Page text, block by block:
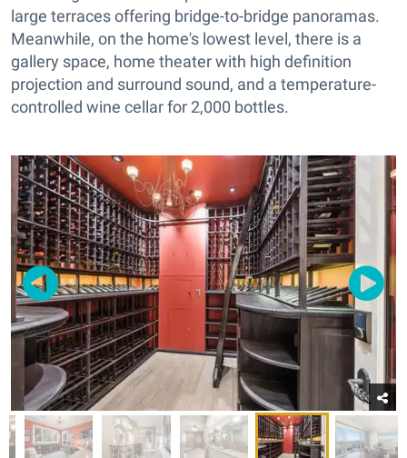
large terraces offering bridge-to-bridge panoramas.
Meanwhile, on the home's lowest level, there is a
gallery space, home theater with high definition
projection and surround sound, and a temperature-
controlled wine cellar for 2,000 bottles.